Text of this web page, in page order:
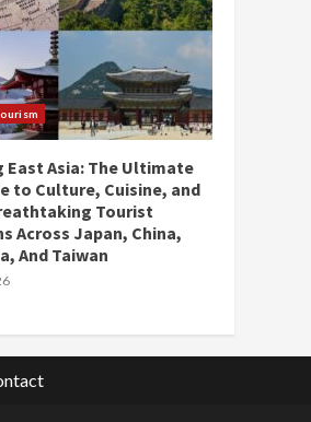
East Asia: The Ultimate
to Culture, Cuisine, and
Tourist
Across Japan, China,
And Taiwan